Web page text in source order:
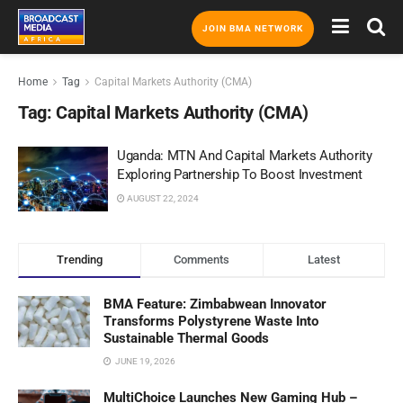
JOIN BMA NETWORK
Home Tag Capital Markets Authority (CMA)
Tag: Capital Markets Authority (CMA)
Uganda: MTN And Capital Markets Authority
Exploring Partnership To Boost Investment
AUGUST 22, 2024
Trending Comments Latest
BMA Feature: Zimbabwean Innovator
Transforms Polystyrene Waste Into
Sustainable Thermal Goods
JUNE 19, 2026
MultiChoice Launches New Gaming Hub –